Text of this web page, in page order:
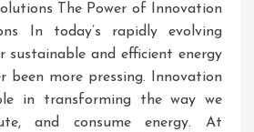
The Power of Innovation
In today’s rapidly evolving
sustainable and efficient energy
been more pressing. Innovation
in transforming the way we
and consume energy. At